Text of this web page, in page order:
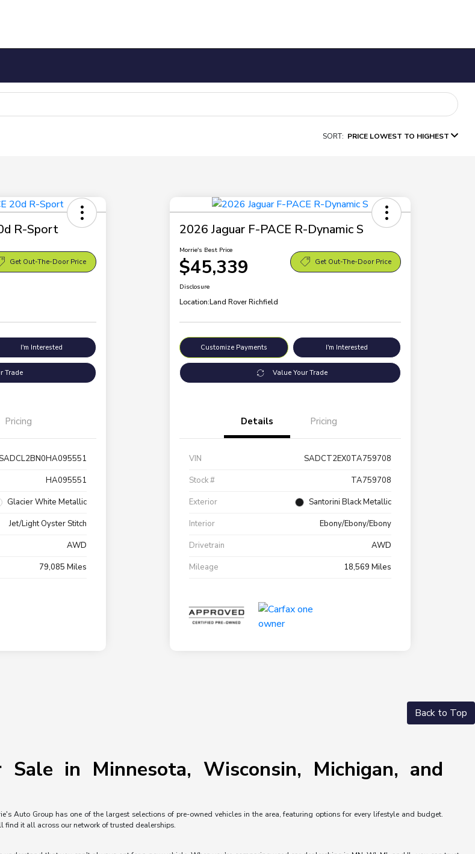
SORT: PRICE LOWEST TO HIGHEST
R-Sport
Get Out-The-Door Price
I'm Interested
Trade
Pricing
HA095551
Glacier White Metallic
Jet/Light Oyster Stitch
AWD
79,085 Miles
2026 Jaguar F-PACE R-Dynamic S
Morrie's Best Price
$45,339 Get Out-The-Door Price
Disclosure
Location:Land Rover Richfield
Customize Payments I'm Interested
Value Your Trade
Details Pricing
VIN
SADCT2EX0TA759708
Stock #
TA759708
Exterior
Santorini Black Metallic
Interior
Ebony/Ebony/Ebony
Drivetrain
AWD
Mileage
18,569 Miles
Back to Top
Sale in Minnesota, Wisconsin, Michigan, and
Auto Group has one of the largest selections of pre-owned vehicles in the area, featuring options for every lifestyle and budget.
find it all across our network of trusted dealerships.